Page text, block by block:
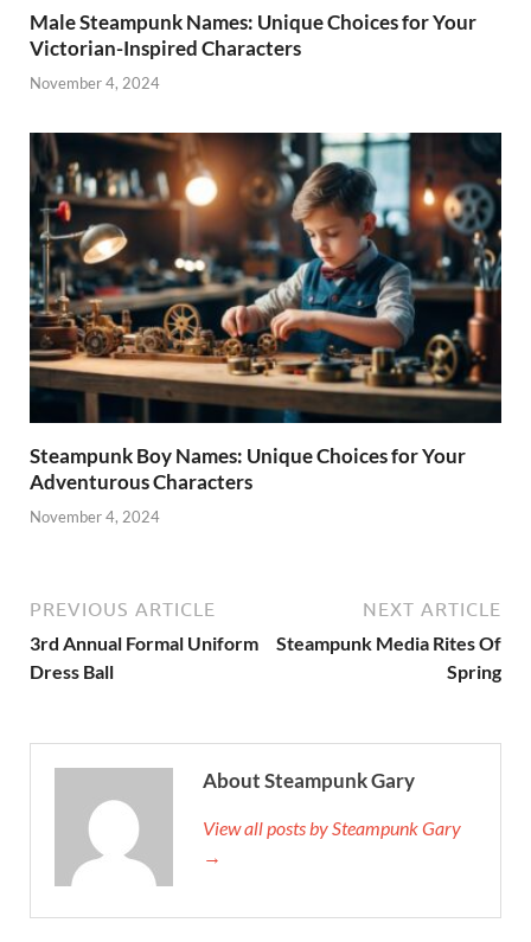
Male Steampunk Names: Unique Choices for Your
Victorian-Inspired Characters
November 4, 2024
Steampunk Boy Names: Unique Choices for Your
Adventurous Characters
November 4, 2024
PREVIOUS ARTICLE
3rd Annual Formal Uniform
Dress Ball
NEXT ARTICLE
Steampunk Media Rites Of
Spring
About Steampunk Gary
View all posts by Steampunk Gary
→